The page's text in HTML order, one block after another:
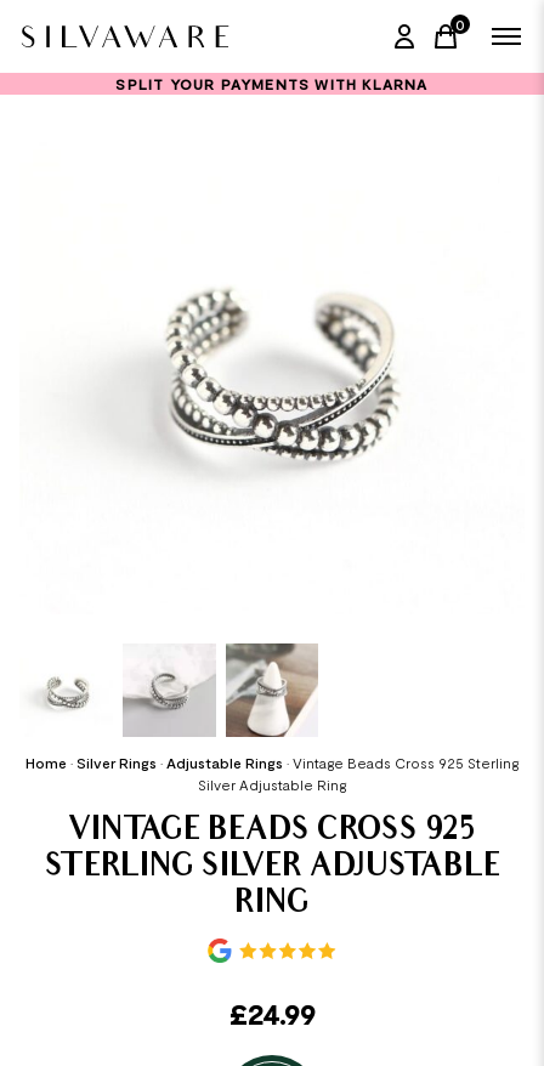
0
items in
SPLIT YOUR PAYMENTS WITH KLARNA
Home • Silver Rings • Adjustable Rings • Vintage Beads Cross 925 Sterling
Silver Adjustable Ring
VINTAGE BEADS CROSS 925
STERLING SILVER ADJUSTABLE
RING
£24.99